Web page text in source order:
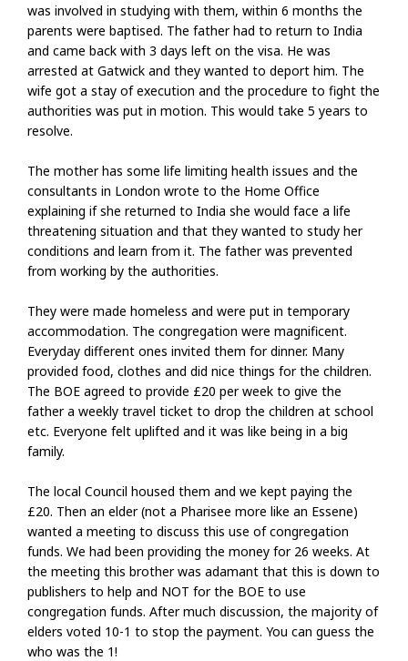
was involved in studying with them, within 6 months the
parents were baptised. The father had to return to India
and came back with 3 days left on the visa. He was
arrested at Gatwick and they wanted to deport him. The
wife got a stay of execution and the procedure to fight the
authorities was put in motion. This would take 5 years to
resolve.
The mother has some life limiting health issues and the
consultants in London wrote to the Home Office
explaining if she returned to India she would face a life
threatening situation and that they wanted to study her
conditions and learn from it. The father was prevented
from working by the authorities.
They were made homeless and were put in temporary
accommodation. The congregation were magnificent.
Everyday different ones invited them for dinner. Many
provided food, clothes and did nice things for the children.
The BOE agreed to provide £20 per week to give the
father a weekly travel ticket to drop the children at school
etc. Everyone felt uplifted and it was like being in a big
family.
The local Council housed them and we kept paying the
£20. Then an elder (not a Pharisee more like an Essene)
wanted a meeting to discuss this use of congregation
funds. We had been providing the money for 26 weeks. At
the meeting this brother was adamant that this is down to
publishers to help and NOT for the BOE to use
congregation funds. After much discussion, the majority of
elders voted 10-1 to stop the payment. You can guess the
who was the 1!